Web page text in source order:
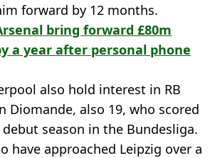
forward by 12 months.
bring forward £80m
a year after personal phone
also hold interest in RB
Diomande, also 19, who scored
season in the Bundesliga.
have approached Leipzig over a